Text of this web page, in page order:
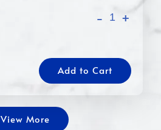
- +
Add to Cart
View More